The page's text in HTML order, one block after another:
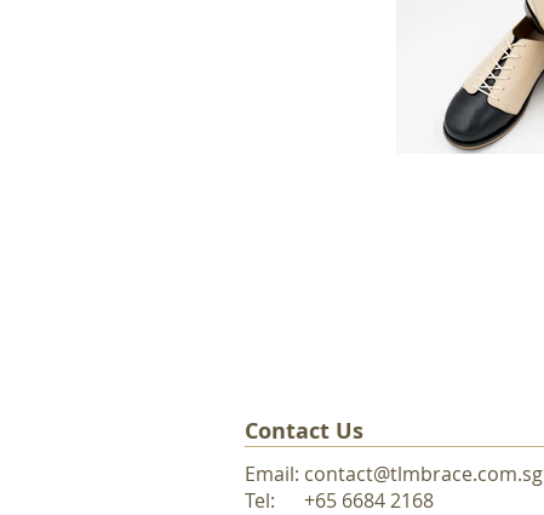
Contact Us
Email: contact@tlmbrace.com.sg
Tel: +65 6684 2168